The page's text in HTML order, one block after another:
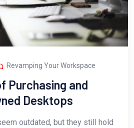
Revamping Your Workspace
Purchasing and
Desktops
outdated, but they still hold